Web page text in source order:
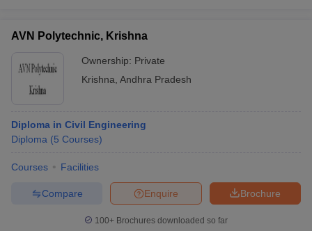
AVN Polytechnic, Krishna
Ownership: Private
Krishna Andhra Pradesh
Diploma in Civil Engineering
Diploma (5 Courses)
Courses Facilities
Brochure
Enquire
Compare
100+ Brochures downloaded so far